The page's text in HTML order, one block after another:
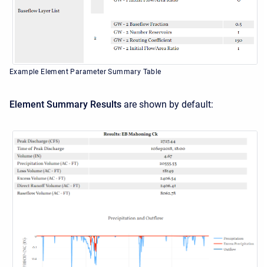
Example Element Parameter Summary Table
Element Summary Results are shown by default: